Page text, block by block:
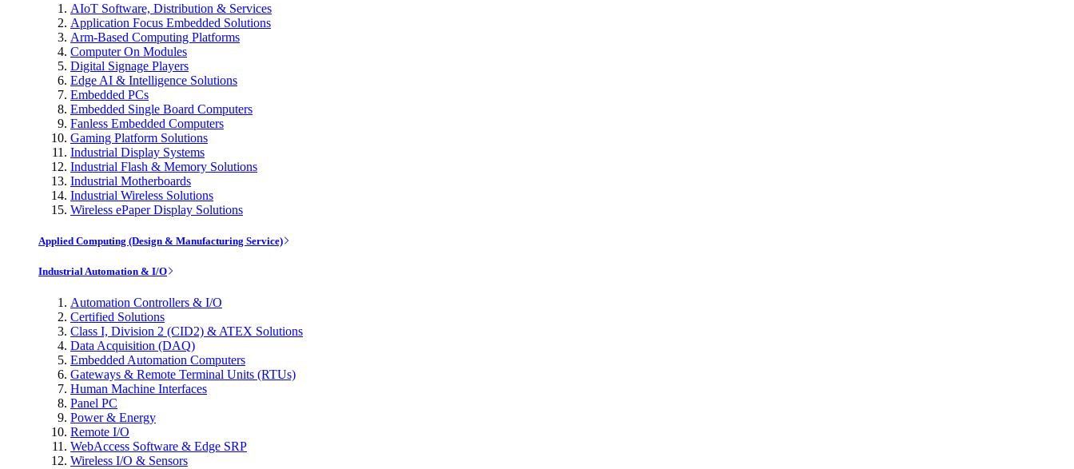
AIoT Software, Distribution & Services
Application Focus Embedded Solutions
Arm-Based Computing Platforms
Computer On Modules
Digital Signage Players
Edge AI & Intelligence Solutions
Embedded PCs
Embedded Single Board Computers
Fanless Embedded Computers
Gaming Platform Solutions
Industrial Display Systems
Industrial Flash & Memory Solutions
Industrial Motherboards
Industrial Wireless Solutions
Wireless ePaper Display Solutions
Applied Computing (Design & Manufacturing Service)
Industrial Automation & I/O
Automation Controllers & I/O
Certified Solutions
Class I, Division 2 (CID2) & ATEX Solutions
Data Acquisition (DAQ)
Embedded Automation Computers
Gateways & Remote Terminal Units (RTUs)
Human Machine Interfaces
Panel PC
Power & Energy
Remote I/O
WebAccess Software & Edge SRP
Wireless I/O & Sensors